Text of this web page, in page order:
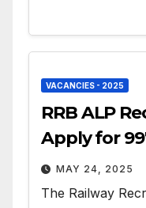
VACANCIES - 2025
RRB ALP
Apply for
MAY 24, 2025
The Railway